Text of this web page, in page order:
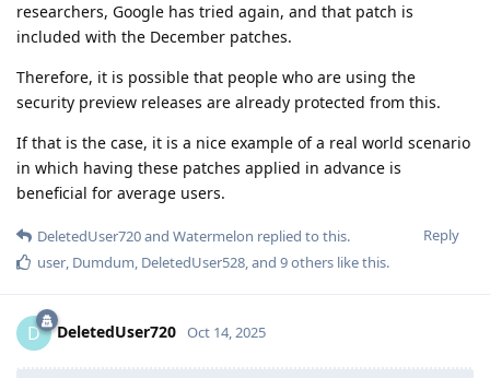
researchers, Google has tried again, and that patch is
included with the December patches.
Therefore, it is possible that people who are using the
security preview releases are already protected from this.
If that is the case, it is a nice example of a real world scenario
in which having these patches applied in advance is
beneficial for average users.
Reply
DeletedUser720and Watermelon replied to this.
user, Dumdum, DeletedUser528, and 9others like this.
D DeletedUser720 Oct 14, 2025